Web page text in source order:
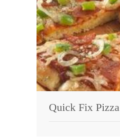
Quick Fix Pizza